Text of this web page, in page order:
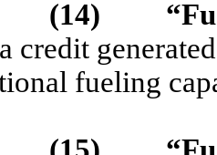
(14)
credit
fueling